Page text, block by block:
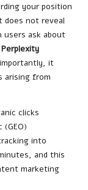
your position
does not reveal
users ask about
Perplexity
it
arising from
clicks
into
and this
marketing